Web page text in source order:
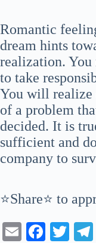
Romantic
dream hints
realization. You
to take
You will realize
of a problem
decided. It is
sufficient and
company to
⭐Share⭐ to
E
Fa T